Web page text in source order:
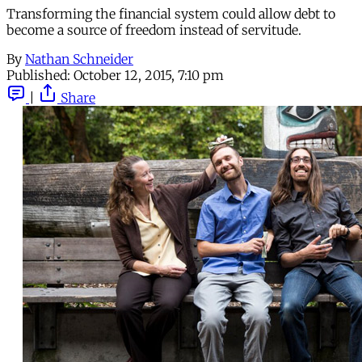
Transforming the financial system could allow debt to
become a source of freedom instead of servitude.
By Nathan Schneider
Published: October 12, 2015, 7:10 pm
Share